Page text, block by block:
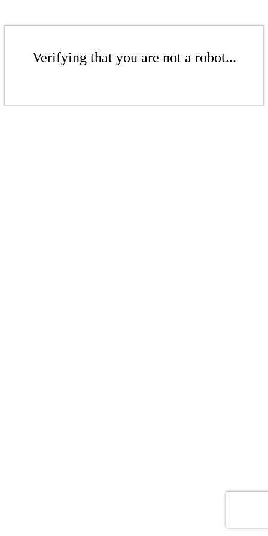
Verifying that you are not a robot...